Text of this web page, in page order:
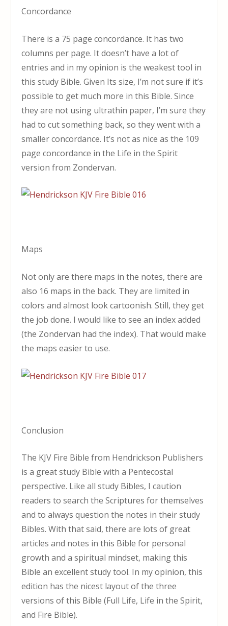
Concordance
There is a 75 page concordance. It has two
columns per page. It doesn’t have a lot of
entries and in my opinion is the weakest tool in
this study Bible. Given Its size, I’m not sure if it’s
possible to get much more in this Bible. Since
they are not using ultrathin paper, I’m sure they
had to cut something back, so they went with a
smaller concordance. It’s not as nice as the 109
page concordance in the Life in the Spirit
version from Zondervan.
Maps
Not only are there maps in the notes, there are
also 16 maps in the back. They are limited in
colors and almost look cartoonish. Still, they get
the job done. I would like to see an index added
(the Zondervan had the index). That would make
the maps easier to use.
Conclusion
The KJV Fire Bible from Hendrickson Publishers
is a great study Bible with a Pentecostal
perspective. Like all study Bibles, I caution
readers to search the Scriptures for themselves
and to always question the notes in their study
Bibles. With that said, there are lots of great
articles and notes in this Bible for personal
growth and a spiritual mindset, making this
Bible an excellent study tool. In my opinion, this
edition has the nicest layout of the three
versions of this Bible (Full Life, Life in the Spirit,
and Fire Bible).